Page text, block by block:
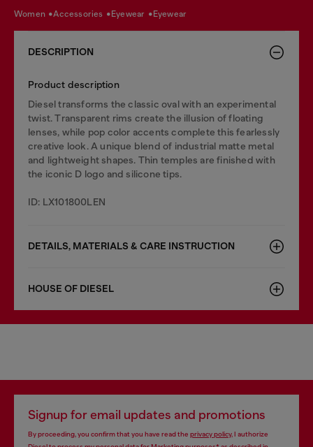
women accessories eyewear eyewear
DESCRIPTION
Product description
Diesel transforms the classic oval with an experimental
twist. Transparent rims create the illusion of floating
lenses, while pop color accents complete this fearlessly
creative look. A unique blend of industrial matte metal
and lightweight shapes. Thin temples are finished with
the iconic D logo and silicone tips.
ID: LX101800LEN
DETAILS, MATERIALS & CARE INSTRUCTION
HOUSE OF DIESEL
Signup for email updates and promotions
By proceeding, you confirm that you have read the privacy policy, I authorize